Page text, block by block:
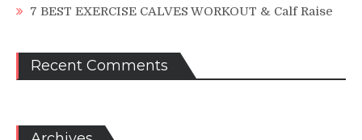
7 BEST EXERCISE CALVES WORKOUT & Calf Raise
Recent Comments